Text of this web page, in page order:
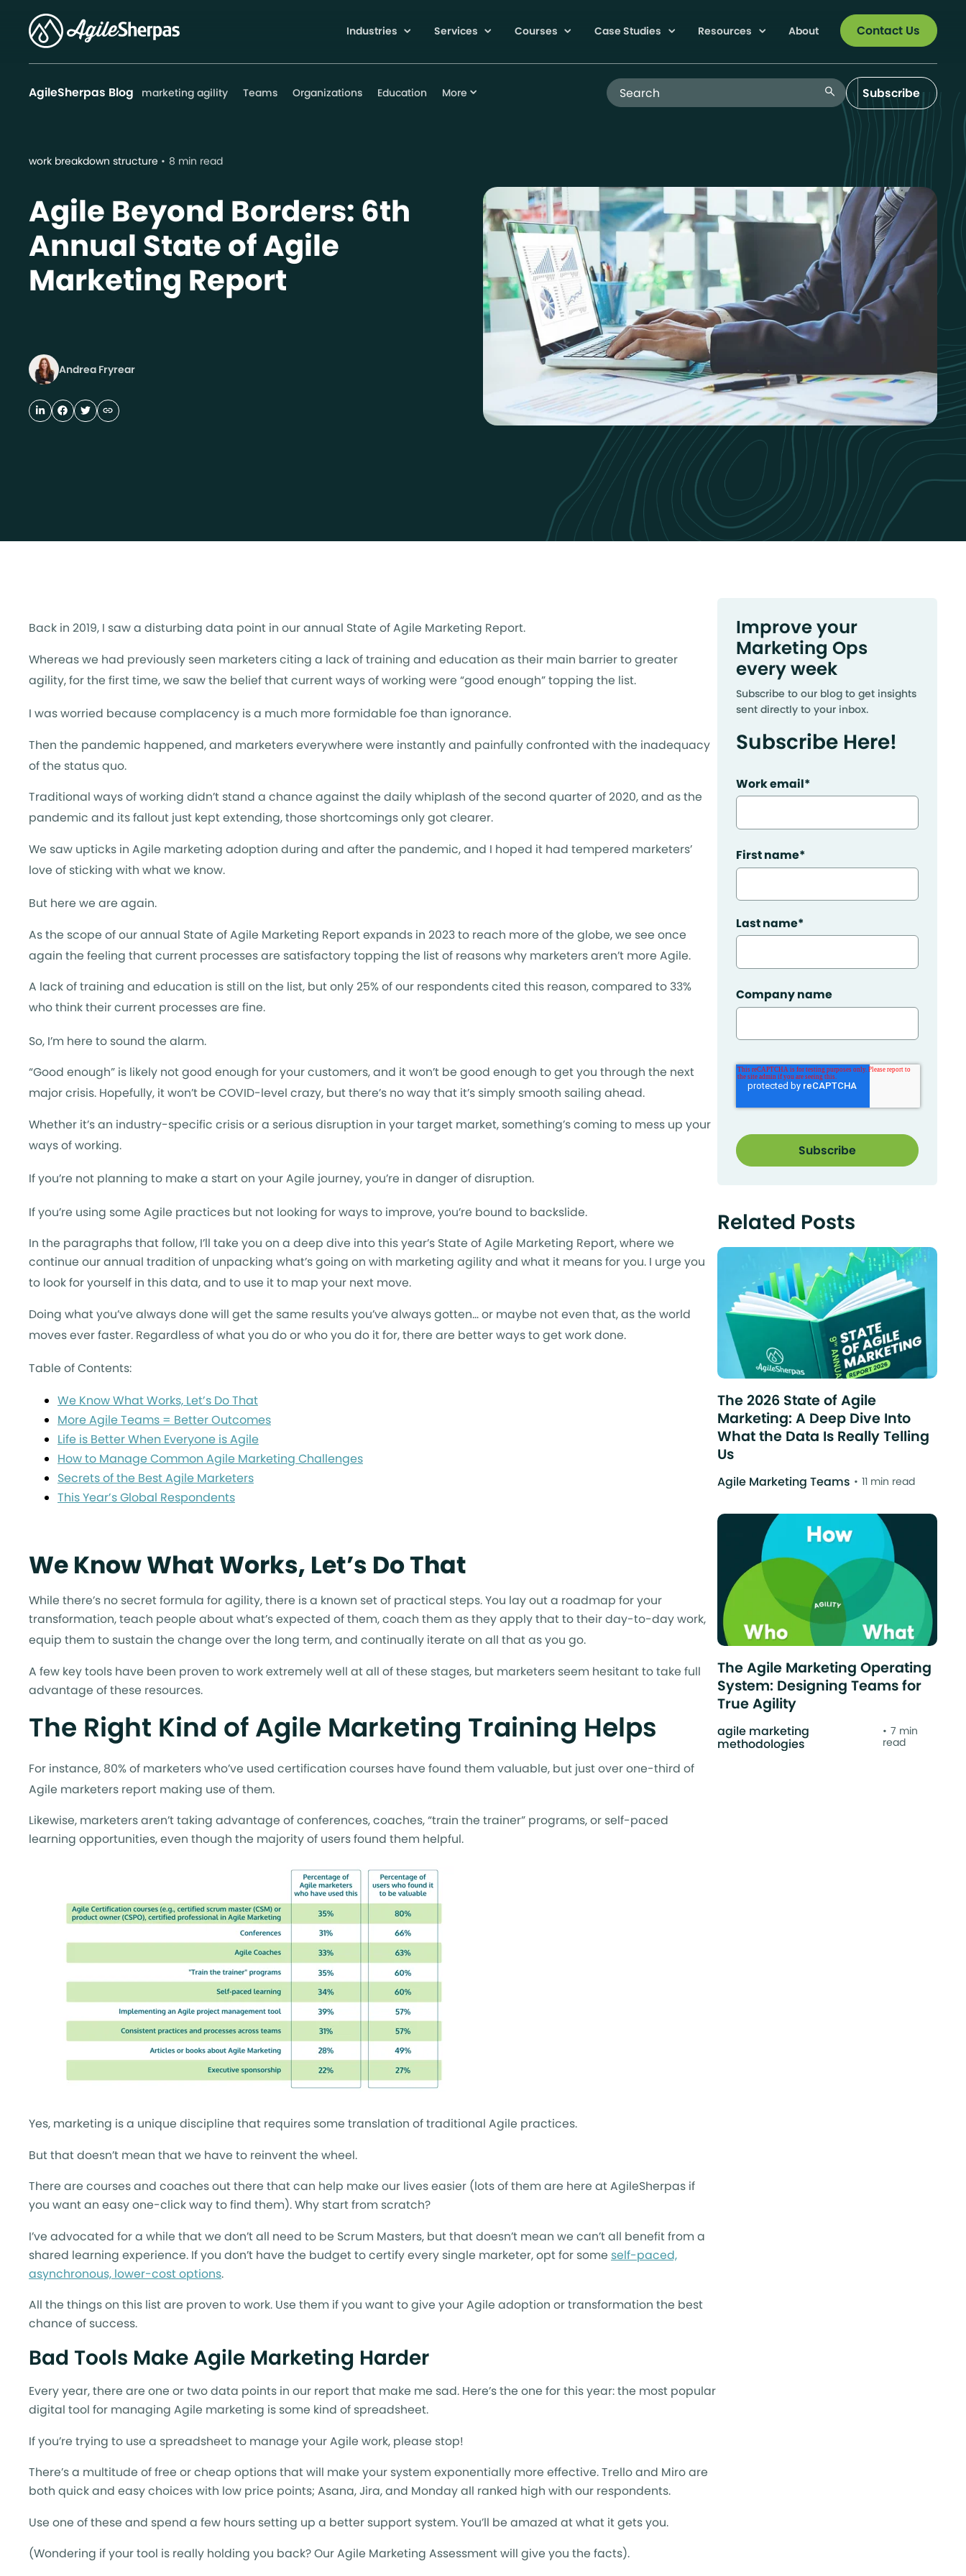
Industries Services Courses Case Studies Resources About Contact Us
AgileSherpas Blog marketing agility Teams Organizations Education More
Search Blog search Subscribe
work breakdown structure 8 min read
Agile Beyond Borders: 6th
Annual State of Agile
Marketing Report
Andrea Fryrear
Back in 2019, I saw a disturbing data point in our annual State of Agile Marketing Report.
Whereas we had previously seen marketers citing a lack of training and education as their main barrier to greater
agility, for the first time, we saw the belief that current ways of working were “good enough” topping the list.
I was worried because complacency is a much more formidable foe than ignorance.
Then the pandemic happened, and marketers everywhere were instantly and painfully confronted with the inadequacy
of the status quo.
Traditional ways of working didn’t stand a chance against the daily whiplash of the second quarter of 2020, and as the
pandemic and its fallout just kept extending, those shortcomings only got clearer.
We saw upticks in Agile marketing adoption during and after the pandemic, and I hoped it had tempered marketers’
love of sticking with what we know.
But here we are again.
As the scope of our annual State of Agile Marketing Report expands in 2023 to reach more of the globe, we see once
again the feeling that current processes are satisfactory topping the list of reasons why marketers aren’t more Agile.
A lack of training and education is still on the list, but only 25% of our respondents cited this reason, compared to 33%
who think their current processes are fine.
So, I’m here to sound the alarm.
“Good enough” is likely not good enough for your customers, and it won’t be good enough to get you through the next
major crisis. Hopefully, it won’t be COVID-level crazy, but there’s no way that it’s simply smooth sailing ahead.
Whether it’s an industry-specific crisis or a serious disruption in your target market, something’s coming to mess up your
ways of working.
If you’re not planning to make a start on your Agile journey, you’re in danger of disruption.
If you’re using some Agile practices but not looking for ways to improve, you’re bound to backslide.
In the paragraphs that follow, I’ll take you on a deep dive into this year’s State of Agile Marketing Report, where we
continue our annual tradition of unpacking what’s going on with marketing agility and what it means for you. I urge you
to look for yourself in this data, and to use it to map your next move.
Doing what you’ve always done will get the same results you’ve always gotten… or maybe not even that, as the world
moves ever faster. Regardless of what you do or who you do it for, there are better ways to get work done.
Table of Contents:
We Know What Works, Let’s Do That
More Agile Teams = Better Outcomes
Life is Better When Everyone is Agile
How to Manage Common Agile Marketing Challenges
Secrets of the Best Agile Marketers
This Year’s Global Respondents
We Know What Works, Let’s Do That
While there’s no secret formula for agility, there is a known set of practical steps. You lay out a roadmap for your
transformation, teach people about what’s expected of them, coach them as they apply that to their day-to-day work,
equip them to sustain the change over the long term, and continually iterate on all that as you go.
A few key tools have been proven to work extremely well at all of these stages, but marketers seem hesitant to take full
advantage of these resources.
The Right Kind of Agile Marketing Training Helps
For instance, 80% of marketers who’ve used certification courses have found them valuable, but just over one-third of
Agile marketers report making use of them.
Likewise, marketers aren’t taking advantage of conferences, coaches, “train the trainer” programs, or self-paced
learning opportunities, even though the majority of users found them helpful.
Yes, marketing is a unique discipline that requires some translation of traditional Agile practices.
But that doesn’t mean that we have to reinvent the wheel.
There are courses and coaches out there that can help make our lives easier (lots of them are here at AgileSherpas if
you want an easy one-click way to find them). Why start from scratch?
I’ve advocated for a while that we don’t all need to be Scrum Masters, but that doesn’t mean we can’t all benefit from a
shared learning experience. If you don’t have the budget to certify every single marketer, opt for some self-paced,
asynchronous, lower-cost options.
All the things on this list are proven to work. Use them if you want to give your Agile adoption or transformation the best
chance of success.
Bad Tools Make Agile Marketing Harder
Every year, there are one or two data points in our report that make me sad. Here’s the one for this year: the most popular
digital tool for managing Agile marketing is some kind of spreadsheet.
If you’re trying to use a spreadsheet to manage your Agile work, please stop!
There’s a multitude of free or cheap options that will make your system exponentially more effective. Trello and Miro are
both quick and easy choices with low price points; Asana, Jira, and Monday all ranked high with our respondents.
Use one of these and spend a few hours setting up a better support system. You’ll be amazed at what it gets you.
(Wondering if your tool is really holding you back? Our Agile Marketing Assessment will give you the facts).
Improve your
Marketing Ops
every week
Subscribe to our blog to get insights
sent directly to your inbox.
Subscribe Here!
Work email*
First name*
Last name*
Company name
Related Posts
The 2026 State of Agile
Marketing: A Deep Dive Into
What the Data Is Really Telling
Us
Agile Marketing Teams 11 min read
The Agile Marketing Operating
System: Designing Teams for
True Agility
agile marketing
methodologies
7 min
read